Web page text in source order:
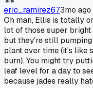
eric_ramirez673mo ago
Oh man, Ellis is totally
lot of those super bright
but they're still
plant over time (it's like
burn). You might try
leaf level for a day to
because jades really